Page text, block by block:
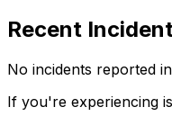
Recent
No incidents reported
If you're experiencing